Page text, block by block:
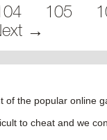
105
→
the popular online
to cheat and we